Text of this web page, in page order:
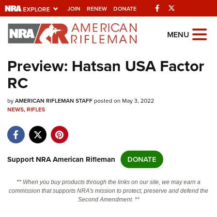
JOIN RENEW DONATE Facebook
Explore The NRA
Universe Of Websites
Quick Links
NRA.ORG
NRA Near You
NRA Online Training
MENU
Preview: Hatsan USA Factor
RC
byAMERICAN RIFLEMAN STAFFposted on May 3, 2022
NEWS,RIFLES
Support NRA American Rifleman DONATE
** When you buy products through the links on our site, we may earn a
commission that supports NRA's mission to protect, preserve and defend the
Second Amendment. **